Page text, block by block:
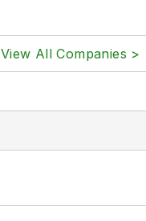
View All Companies >